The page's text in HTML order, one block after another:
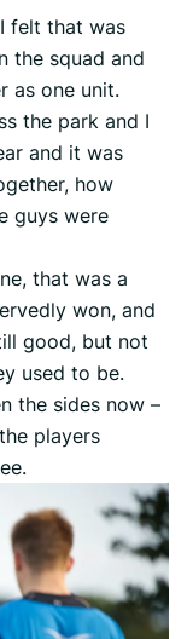
felt that was
the squad and
as one unit.
the park and I
and it was
how
guys were
that was a
won, and
good, but not
used to be.
the sides now –
players